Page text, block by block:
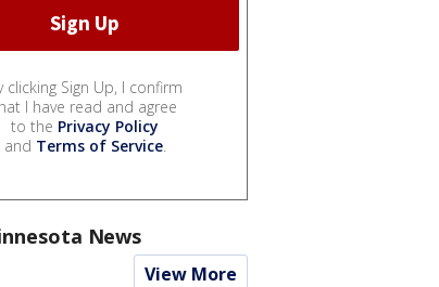
clicking Sign Up, I confirm
I have read and agree
to the Privacy Policy
and Terms of Service.
News
View More